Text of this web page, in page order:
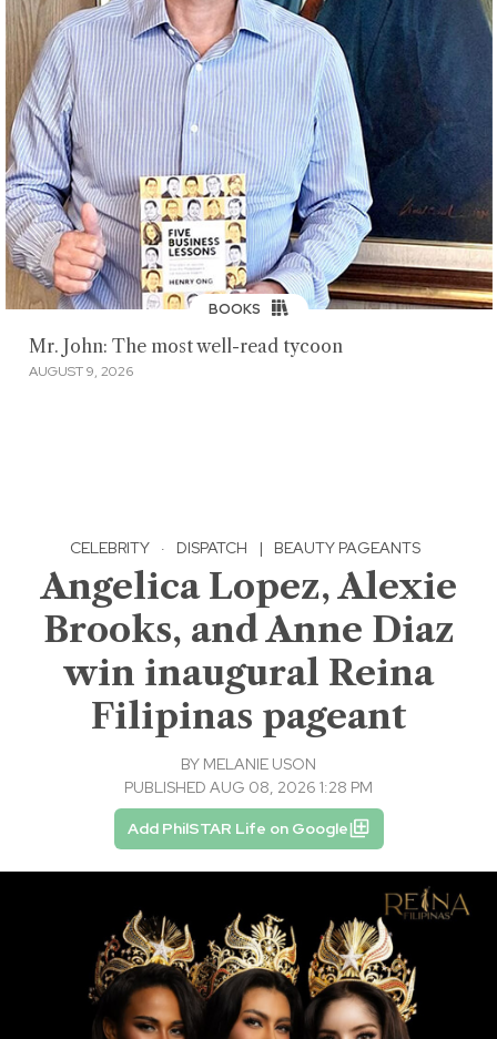
BOOKS
Mr. John: The most well-read tycoon
AUGUST 9, 2026
CELEBRITY · DISPATCH | BEAUTY PAGEANTS
Angelica Lopez, Alexie
Brooks, and Anne Diaz
win inaugural Reina
Filipinas pageant
BY MELANIE USON
PUBLISHED AUG 08, 2026 1:28 PM
Add PhilSTAR Life on Google